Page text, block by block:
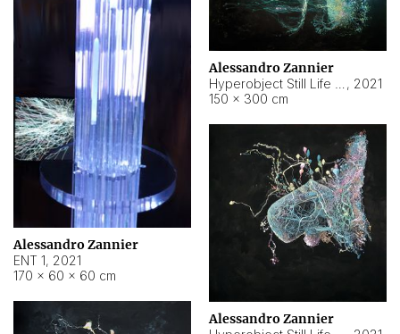
Alessandro Zannier
, 2021
150 × 300 cm
Alessandro Zannier
ENT 1, 2021
170 × 60 × 60 cm
Alessandro Zannier